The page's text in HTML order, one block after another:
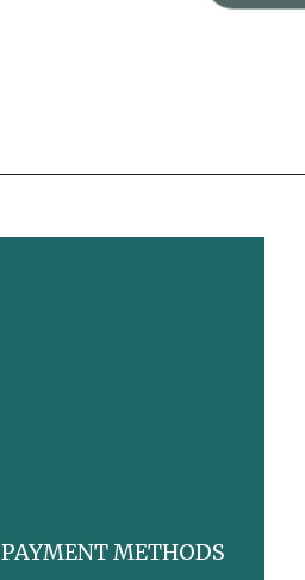
PAYMENT METHODS